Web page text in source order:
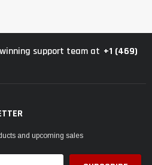
support team at +1 (469)
and upcoming sales